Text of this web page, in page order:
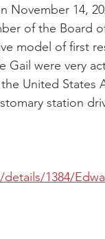
November 14,
of the Board
model of first
Gail were very
United States
station
1384/